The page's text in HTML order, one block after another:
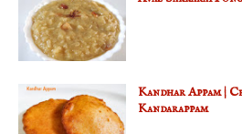
Kandhar Appam |
Kandarappam